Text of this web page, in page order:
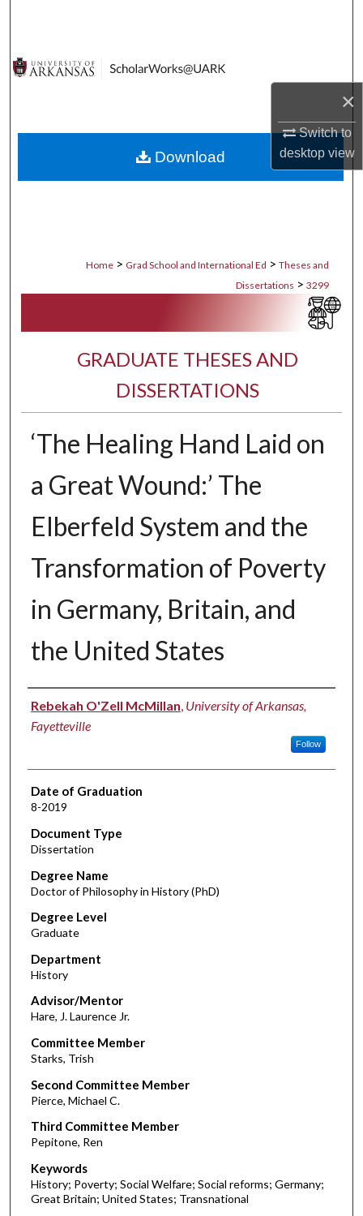
×
Switch to
desktopview
Digital Commons Network™
Home > Grad School and International Ed > Theses and
Dissertations > 3299
GRADUATE THESES AND
DISSERTATIONS
‘The Healing Hand Laid on
a Great Wound:’ The
Elberfeld System and the
Transformation of Poverty
in Germany, Britain, and
the United States
Author
Rebekah O'Zell McMillan, University of Arkansas,
Fayetteville
Follow
Date of Graduation
8-2019
Document Type
Dissertation
Degree Name
Doctor of Philosophy in History (PhD)
Degree Level
Graduate
Department
History
Advisor/Mentor
Hare, J. Laurence Jr.
Committee Member
Starks, Trish
Second Committee Member
Pierce, Michael C.
Third Committee Member
Pepitone, Ren
Keywords
History; Poverty; Social Welfare; Social reforms; Germany;
Great Britain; United States; Transnational
Download